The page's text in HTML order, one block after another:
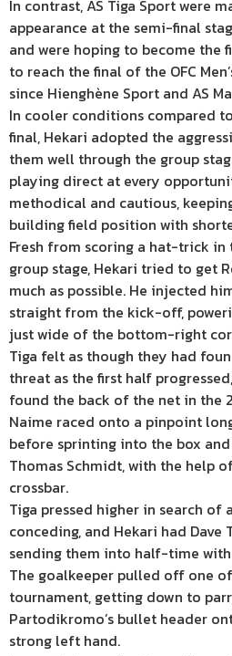
In contrast, AS Tiga Sport were
appearance at the semi-final
and were hoping to become the
to reach the final of the OFC
since Hienghène Sport and AS
In cooler conditions compared
final, Hekari adopted the
them well through the group
playing direct at every
methodical and cautious,
building field position with
Fresh from scoring a hat-trick in
group stage, Hekari tried to get
much as possible. He injected
straight from the kick-off,
just wide of the bottom-right
Tiga felt as though they had
threat as the first half
found the back of the net in the
Naime raced onto a pinpoint
before sprinting into the box
Thomas Schmidt, with the help
crossbar.
Tiga pressed higher in search of
conceding, and Hekari had
sending them into half-time
The goalkeeper pulled off one
tournament, getting down to
Partodikromo’s bullet header
strong left hand.